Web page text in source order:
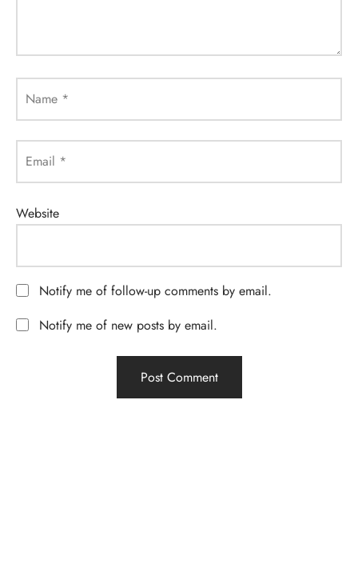
Name *
Email *
Website
Notify me of follow-up comments by email.
Notify me of new posts by email.